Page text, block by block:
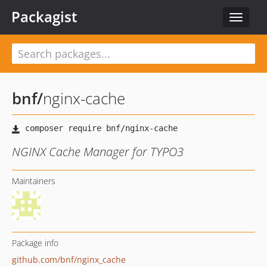
Toggle
Packagist
bnf/nginx-cache
NGINX Cache Manager for TYPO3
Maintainers
Package info
github.com/bnf/nginx_cache